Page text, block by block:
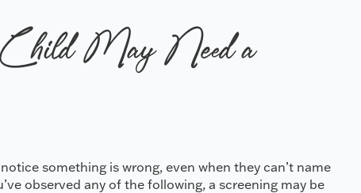
May Need a
something is wrong, even when they can’t name
observed any of the following, a screening may be